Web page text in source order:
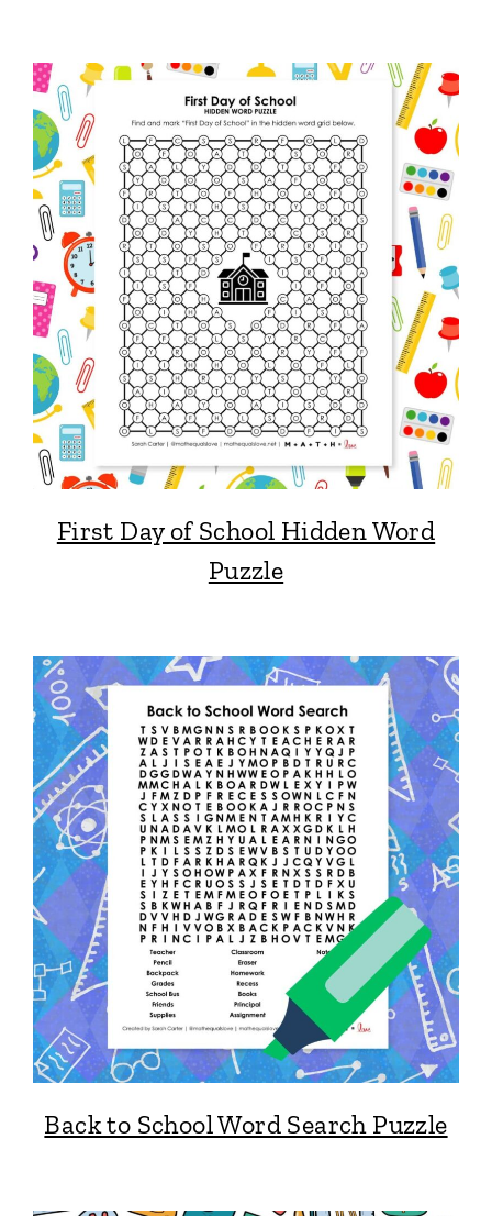
First Day of School Hidden Word
Puzzle
Back to School Word Search Puzzle